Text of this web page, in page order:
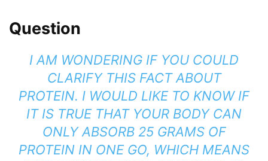
Question
I AM WONDERING IF YOU COULD
CLARIFY THIS FACT ABOUT
PROTEIN. I WOULD LIKE TO KNOW IF
IT IS TRUE THAT YOUR BODY CAN
ONLY ABSORB 25 GRAMS OF
PROTEIN IN ONE GO, WHICH MEANS